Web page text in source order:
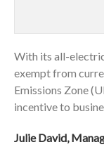
With its all-
exempt from
Emissions Zone
incentive to
Julie David,